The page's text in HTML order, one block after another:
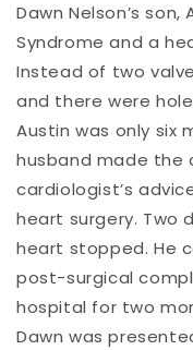
Dawn Nelson’s
Syndrome and a
Instead of two
and there were
Austin was only six
husband made the
cardiologist’s
heart surgery. Two
heart stopped. He
post-surgical
hospital for two
Dawn was